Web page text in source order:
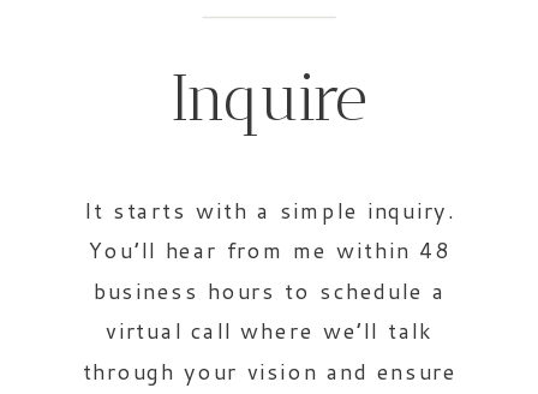
It starts with a simple inquiry.
You’ll hear from me within 48
business hours to schedule a
virtual call where we’ll talk
through your vision and ensure
Inquire